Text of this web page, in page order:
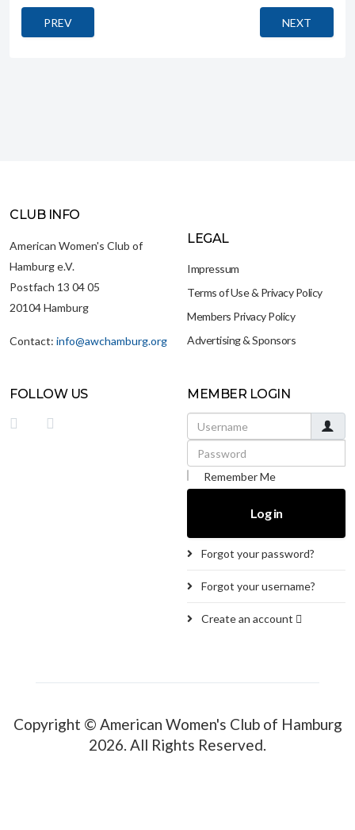
PREVIOUS ARTICLE: CAIRO TIME
PREV NEXT
NEXT
CLUB INFO
American Women's Club of
Hamburg e.V.
Postfach 13 04 05
20104 Hamburg
Contact: info@awchamburg.org
LEGAL
Impressum
Terms of Use & Privacy Policy
Members Privacy Policy
Advertising & Sponsors
FOLLOW US MEMBER LOGIN
Username
Password
Remember Me
Log in
Forgot your password?
Forgot your username?
Create an account
Copyright © American Women's Club of Hamburg
2026. All Rights Reserved.